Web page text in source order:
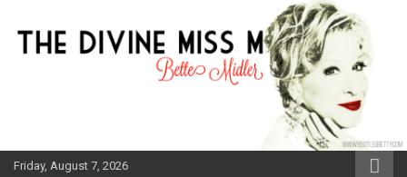
content
Friday, August 7, 2026